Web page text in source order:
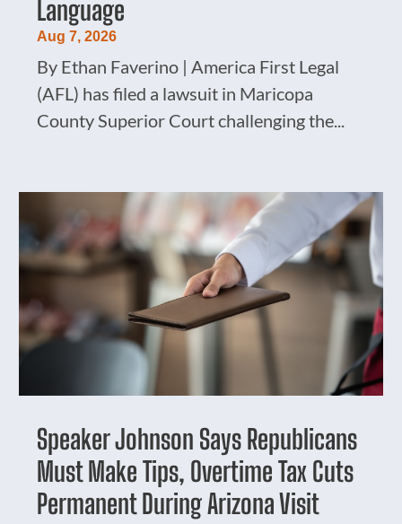
Language
Aug 7, 2026
By Ethan Faverino | America First Legal
(AFL) has filed a lawsuit in Maricopa
County Superior Court challenging the...
Speaker Johnson Says Republicans
Must Make Tips, Overtime Tax Cuts
Permanent During Arizona Visit